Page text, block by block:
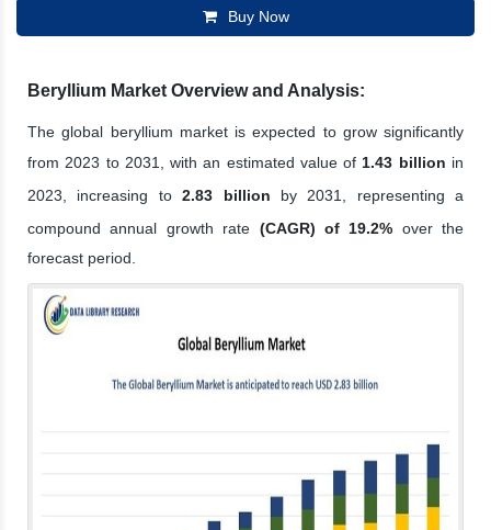
Buy Now
Beryllium Market Overview and Analysis:
The global beryllium market is expected to grow significantly
from 2023 to 2031, with an estimated value of 1.43 billion in
2023, increasing to2.83 billion by 2031, representing a
compound annual growth rate (CAGR) of 19.2% over the
forecast period.